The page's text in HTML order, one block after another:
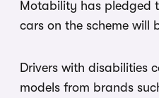
Motability has pledged
cars on the scheme will
Drivers with disabilities
models from brands